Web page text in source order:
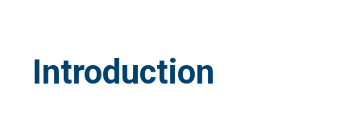
Introduction